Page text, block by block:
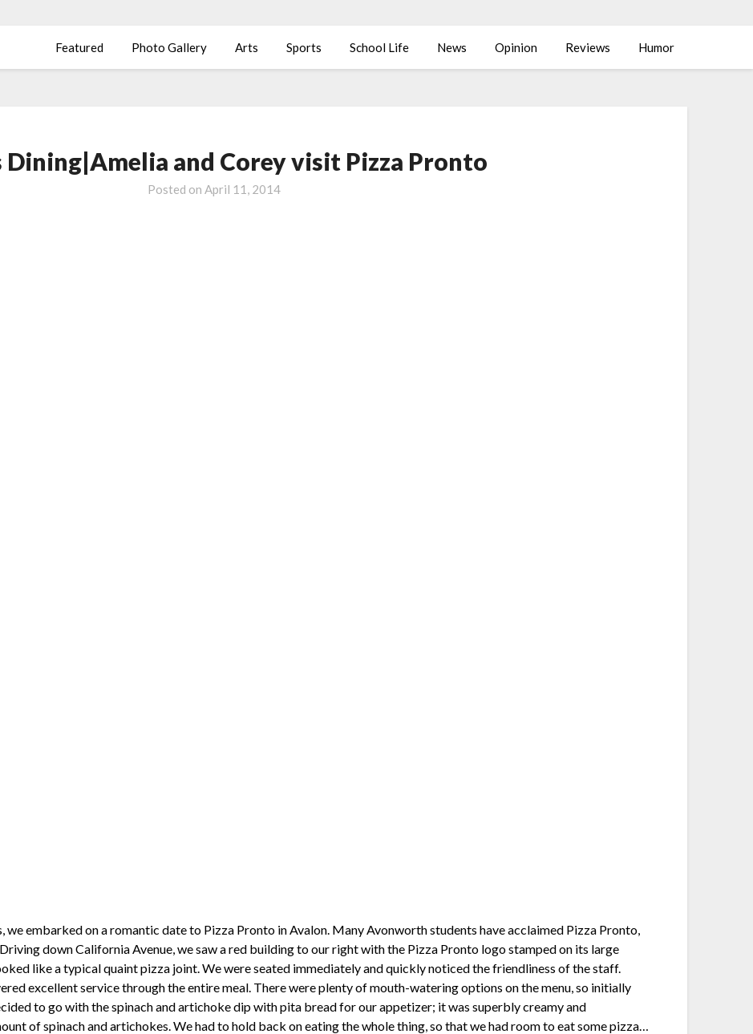
Featured Photo Gallery Arts Sports School Life News Opinion Reviews Humor
Dining|Amelia and Corey visit Pizza Pronto
Posted on April 11, 2014
embarked on a romantic date to Pizza Pronto in Avalon. Many Avonworth students have acclaimed Pizza Pronto,
down California Avenue, we saw a red building to our right with the Pizza Pronto logo stamped on its large
like a typical quaint pizza joint. We were seated immediately and quickly noticed the friendliness of the staff.
excellent service through the entire meal. There were plenty of mouth-watering options on the menu, so initially
to go with the spinach and artichoke dip with pita bread for our appetizer; it was superbly creamy and
of spinach and artichokes. We had to hold back on eating the whole thing, so that we had room to eat some pizza…